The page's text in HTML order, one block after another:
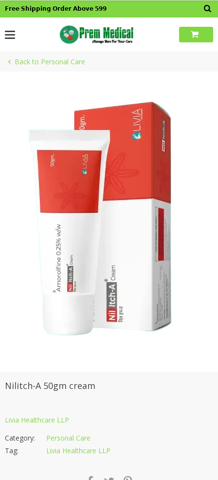
Skip𝗙𝗿𝗲𝗲 𝗦𝗵𝗶𝗽𝗽𝗶𝗻𝗴 𝗢𝗿𝗱𝗲𝗿 𝗔𝗯𝗼𝘃𝗲 𝟱𝟵𝟵
Back to Personal Care
Nilitch-A 50gm cream
Livia Healthcare LLP
Category:
Personal Care
Tag:
Livia Healthcare LLP